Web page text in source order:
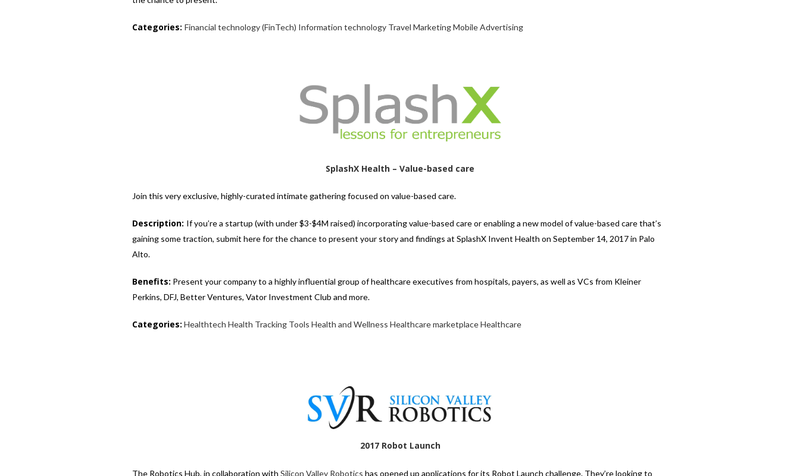
Categories: Financial technology (FinTech) Information technology Travel MarketingMobileAdvertising
SplashX Health – Value-based care
Join this very exclusive, highly-curated intimate gathering focused on value-based care.
Description: If you’re a startup (with under $3-$4M raised) incorporating value-based care or enabling a new model of value-based care that’s
gaining some traction, submit here for the chance to present your story and findings at SplashX Invent Health on September 14, 2017 in Palo
Alto.
Benefits: Present your company to a highly influential group of healthcare executives from hospitals, payers, as well as VCs from Kleiner
Perkins, DFJ, Better Ventures, Vator Investment Club and more.
Categories: Healthtech Health Tracking Tools Health and Wellness Healthcare marketplaceHealthcare
2017 Robot Launch
The Robotics Hub, in collaboration with Silicon Valley Robotics has opened up applications for its Robot Launch challenge. They’re looking to